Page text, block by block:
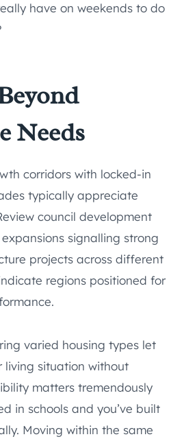
have on weekends to do
Needs
corridors with locked-in
typically appreciate
council development
signalling strong
projects across different
regions positioned for
varied housing types let
living situation without
matters tremendously
in schools and you’ve built
Moving within the same